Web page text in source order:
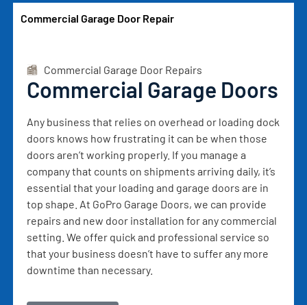
Commercial Garage Door Repair
Commercial Garage Door Repairs
Commercial Garage Doors
Any business that relies on overhead or loading dock
doors knows how frustrating it can be when those
doors aren’t working properly. If you manage a
company that counts on shipments arriving daily, it’s
essential that your loading and garage doors are in
top shape. At GoPro Garage Doors, we can provide
repairs and new door installation for any commercial
setting. We offer quick and professional service so
that your business doesn’t have to suffer any more
downtime than necessary.